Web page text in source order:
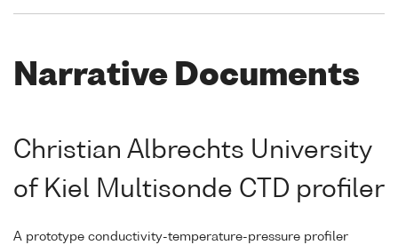
Narrative Documents
Christian Albrechts University
of Kiel Multisonde CTD profiler
A prototype conductivity-temperature-pressure profiler